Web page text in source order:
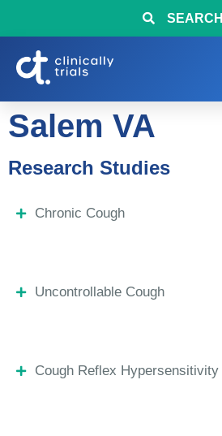
SEARCH
Salem VA
Research Studies
Chronic Cough
Uncontrollable Cough
Cough Reflex Hypersensitivity